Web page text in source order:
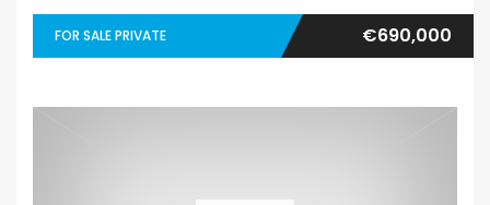
FOR SALE PRIVATE €690,000